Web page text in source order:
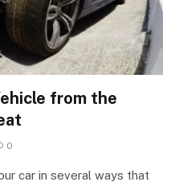
from the
0
car in several ways that